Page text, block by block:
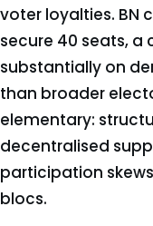
voter loyalties. BN
secure 40 seats,
substantially on
than broader
elementary:
decentralised
participation
blocs.